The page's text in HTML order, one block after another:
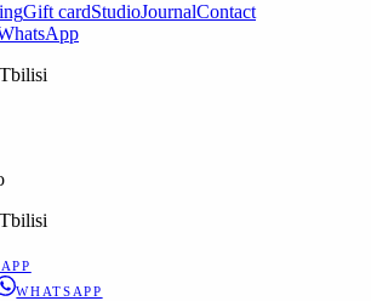
Gift cardStudioJournalContact
WHATSAPP